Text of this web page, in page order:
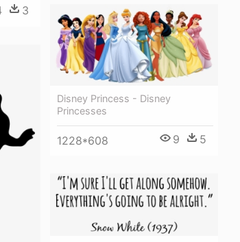
3
Disney Princess - Disney
Princesses
1228*608 9 5